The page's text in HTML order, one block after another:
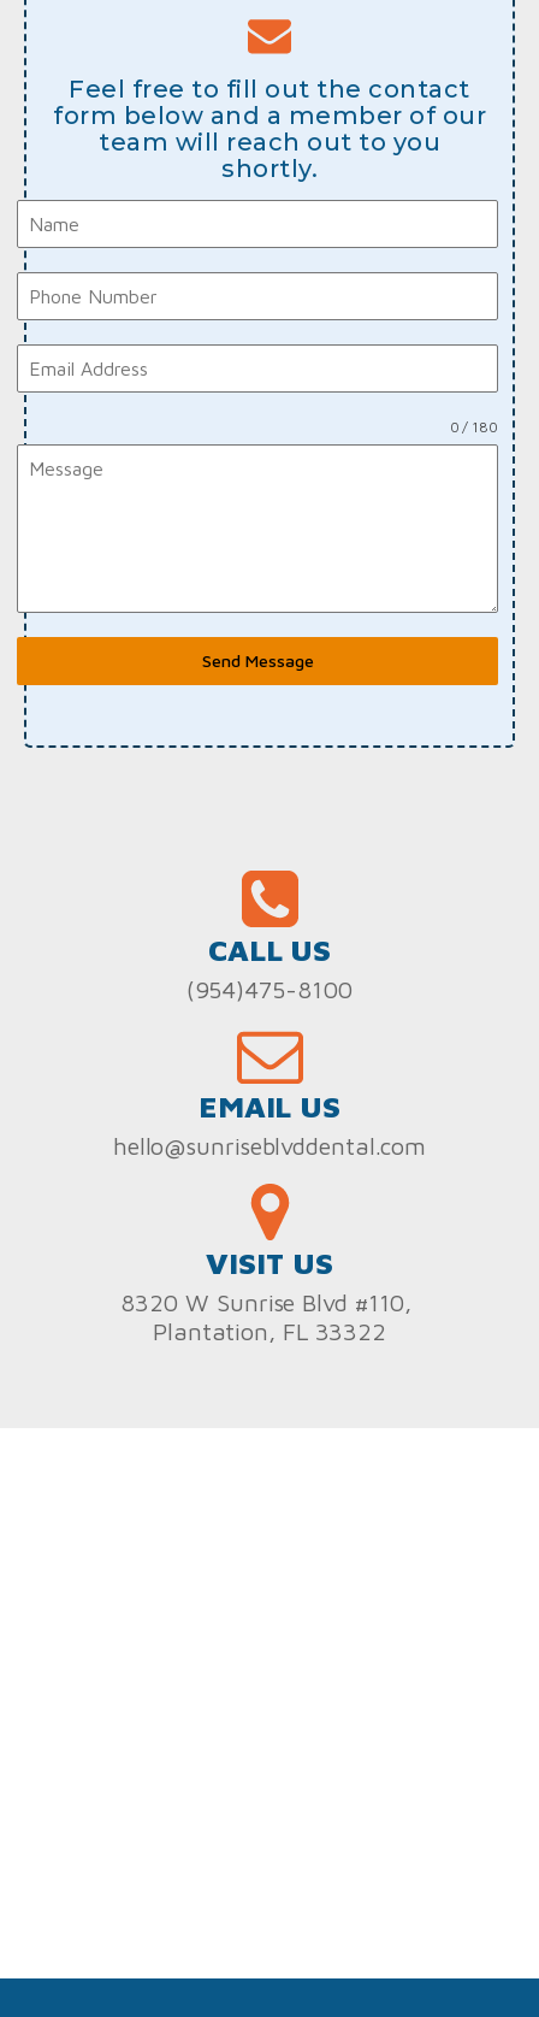
Feel free to fill out the contact
form below and a member of our
team will reach out to you
shortly.
0 / 180
Send Message
CALL US
(954)475-8100
EMAIL US
hello@sunriseblvddental.com
VISIT US
8320 W Sunrise Blvd #110,
Plantation, FL 33322